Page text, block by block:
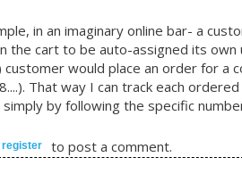
in an imaginary online bar- a
the cart to be auto-assigned its own
customer would place an order for a
That way I can track each
by following the specific
register to post a comment.